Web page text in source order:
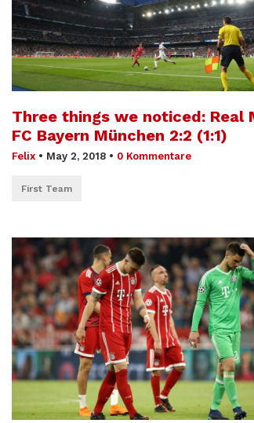
Three things we noticed: Real
FC Bayern München 2:2 (1:1)
Felix • May 2, 2018 • 0 Kommentare
First Team